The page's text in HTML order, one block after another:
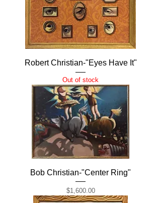
Robert Christian-"Eyes Have It"
Out of stock
Bob Christian-"Center Ring"
Price
$1,600.00